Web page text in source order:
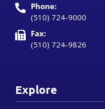
Phone:
(510) 724-9000
Fax:
(510) 724-9826
Explore